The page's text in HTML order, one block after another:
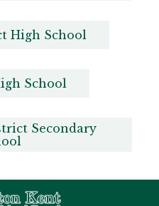
High School
School
Secondary